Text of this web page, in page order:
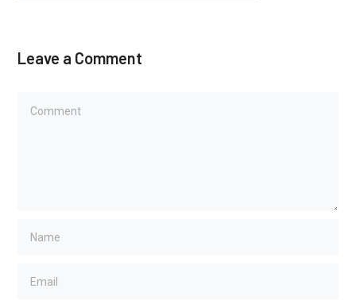
Leave a Comment